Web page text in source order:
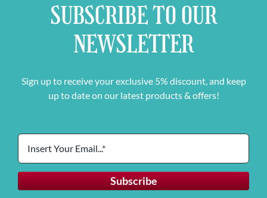
SUBSCRIBE TO OUR
NEWSLETTER
Sign up to receive your exclusive 5% discount, and keep
up to date on our latest products & offers!